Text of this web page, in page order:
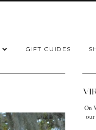
GIFT GUIDES
On
our